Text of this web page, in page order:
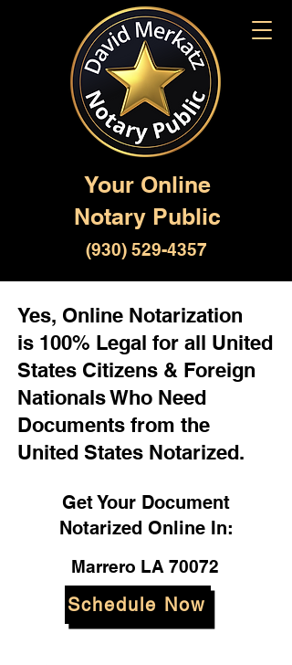
Your Online
Notary Public
(930) 529-4357
Yes, Online Notarization
is 100% Legal for all United
States Citizens & Foreign
Nationals Who Need
Documents from the
United States Notarized.
Get Your Document
Notarized Online In:
Marrero LA 70072
Schedule Now